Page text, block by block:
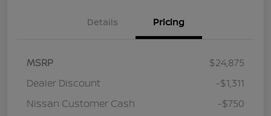
Details Pricing
MSRP
$24,875
Dealer Discount
-$1,311
Nissan Customer Cash
-$750